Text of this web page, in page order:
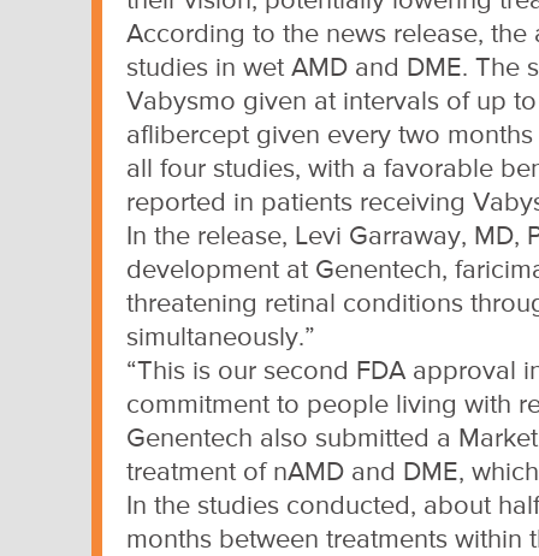
According to the news release,
studies in wet AMD and DME. The
Vabysmo given at intervals of up
aflibercept given every two
all four studies, with a favorable
reported in patients receiving
In the release, Levi Garraway,
development at Genentech,
threatening retinal conditions
simultaneously.”
“This is our second FDA approval
commitment to people living with
Genentech also submitted a
treatment of nAMD and DME,
In the studies conducted, about
months between treatments within